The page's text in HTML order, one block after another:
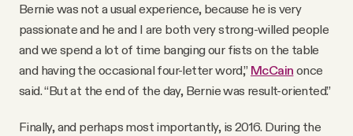
Bernie was not a usual experience, because he is very
passionate and he and I are both very strong-willed people
and we spend a lot of time banging our fists on the table
and having the occasional four-letter word,” McCain once
said. “But at the end of the day, Bernie was result-oriented.”
Finally, and perhaps most importantly, is 2016. During the